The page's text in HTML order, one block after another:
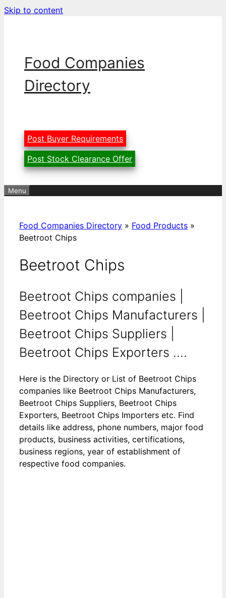
Skip to content
Food Companies
Directory
Post Buyer Requirements
Post Stock Clearance Offer
Menu
Food Companies Directory » Food Products »
Beetroot Chips
Beetroot Chips
Beetroot Chips companies |
Beetroot Chips Manufacturers |
Beetroot Chips Suppliers |
Beetroot Chips Exporters ....
Here is the Directory or List of Beetroot Chips
companies like Beetroot Chips Manufacturers,
Beetroot Chips Suppliers, Beetroot Chips
Exporters, Beetroot Chips Importers etc. Find
details like address, phone numbers, major food
products, business activities, certifications,
business regions, year of establishment of
respective food companies.